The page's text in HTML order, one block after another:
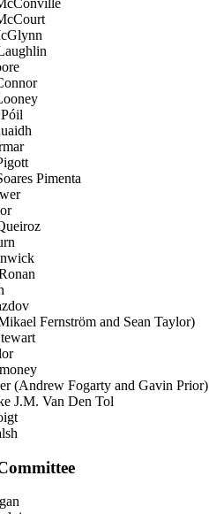
Pimenta
Fernström and Sean Taylor)
(Andrew Fogarty and Gavin Prior)
J.M. Van Den Tol